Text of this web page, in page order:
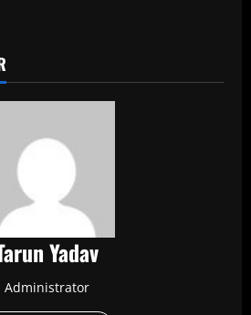
Yadav
Administrator